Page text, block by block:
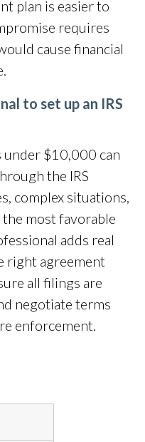
plan is easier to
requires
cause financial
to set up an IRS
under $10,000 can
the IRS
complex situations,
most favorable
adds real
right agreement
all filings are
negotiate terms
enforcement.